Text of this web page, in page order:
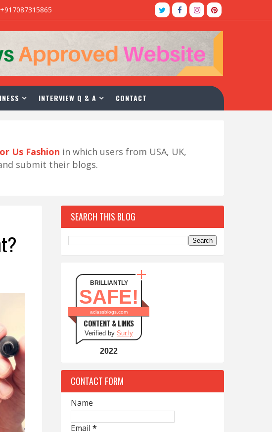
INTERVIEW Q & A CONTACT
Us Fashion in which users from USA, UK,
submit their blogs.
SEARCH THIS BLOG
BRILLIANTLY
SAFE!
aclassblogs.com
CONTENT & LINKS
Verified by Sur.ly
2022
CONTACT FORM
Name
Email *